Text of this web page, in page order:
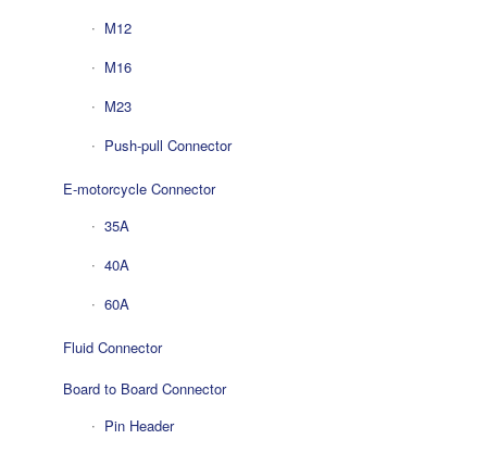
M12
M16
M23
Push-pull Connector
E-motorcycle Connector
35A
40A
60A
Fluid Connector
Board to Board Connector
Pin Header